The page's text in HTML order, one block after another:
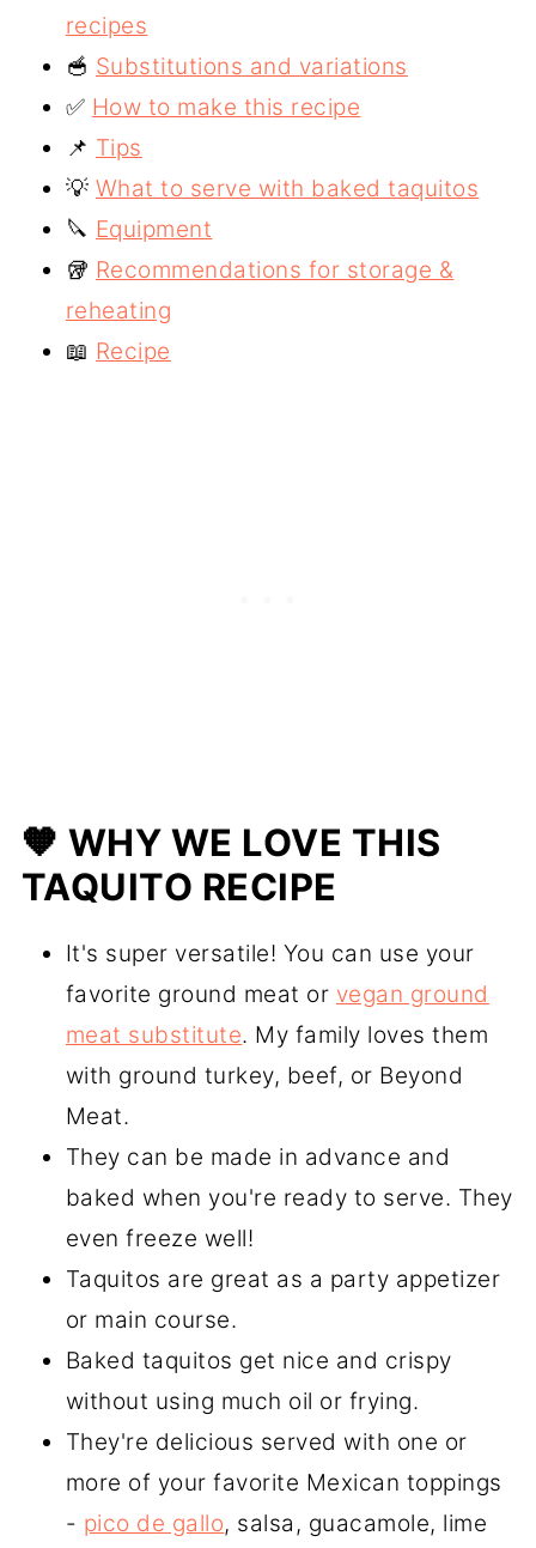
recipes
🥣 Substitutions and variations
✅ How to make this recipe
📌 Tips
💡 What to serve with baked taquitos
🔪 Equipment
🥡 Recommendations for storage &
reheating
📖 Recipe
🧡 WHY WE LOVE THIS
TAQUITO RECIPE
It's super versatile! You can use your
favorite ground meat or vegan ground
meat substitute. My family loves them
with ground turkey, beef, or Beyond
Meat.
They can be made in advance and
baked when you're ready to serve. They
even freeze well!
Taquitos are great as a party appetizer
or main course.
Baked taquitos get nice and crispy
without using much oil or frying.
They're delicious served with one or
more of your favorite Mexican toppings
- pico de gallo, salsa, guacamole, lime